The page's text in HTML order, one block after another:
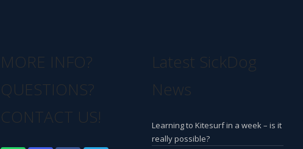
MORE INFO?
QUESTIONS?
CONTACT US!
Latest SickDog
News
Learning to Kitesurf in a week – is it
really possible?